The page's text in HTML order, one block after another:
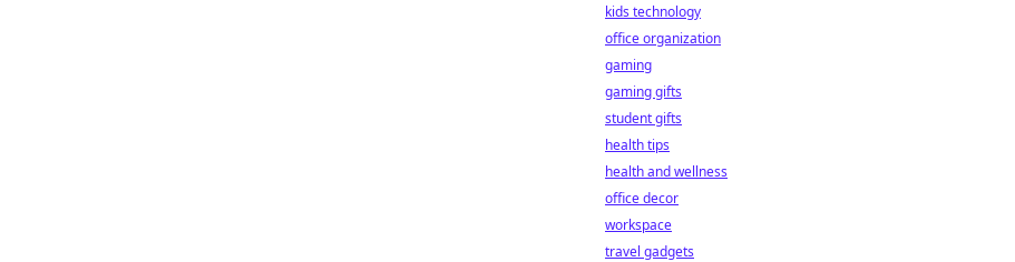
kids technology
office organization
gaming
gaming gifts
student gifts
health tips
health and wellness
office decor
workspace
travel gadgets